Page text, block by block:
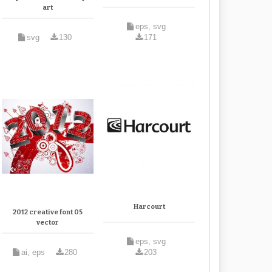
art
svg 130
eps, svg
171
2012 creative font 05
vector
ai, eps 280
Harcourt
eps, svg
203